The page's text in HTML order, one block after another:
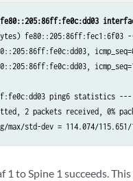
bytes)
ping6 statistics ---
2 packets received, 0%
std-dev = 114.074/115.651/
1 to Spine 1 succeeds.